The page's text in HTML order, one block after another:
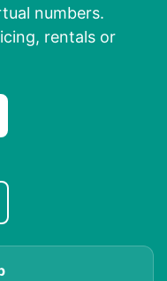
numbers.
rentals or